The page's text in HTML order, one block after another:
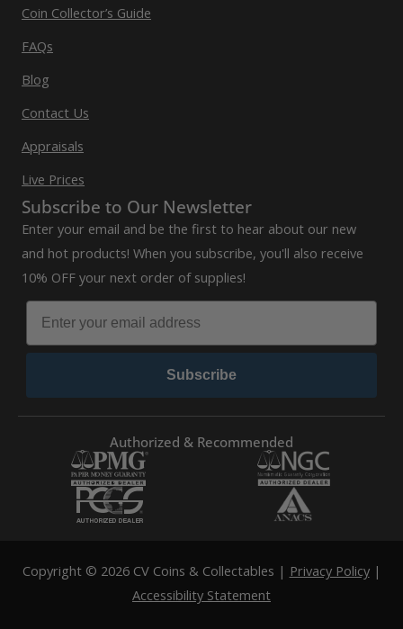
Coin Collector’s Guide
FAQs
Blog
Contact Us
Appraisals
Live Prices
Subscribe to Our Newsletter
Enter your email and be the first to hear about our new
and hot products! When you subscribe, you'll also receive
10% OFF your next order of supplies!
Subscribe
Authorized & Recommended
Copyright © 2026 CV Coins & Collectables | Privacy Policy|
Accessibility Statement